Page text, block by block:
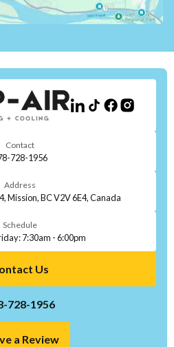
Contact
728-1956
Address
Mission, BC V2V 6E4, Canada
Schedule
7:30am - 6:00pm
Us
728-1956
a Review